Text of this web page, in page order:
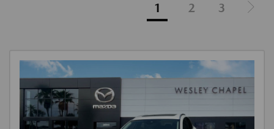
1 2 3